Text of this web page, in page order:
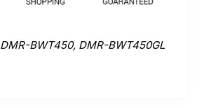
DMR-BWT450, DMR-BWT450GL